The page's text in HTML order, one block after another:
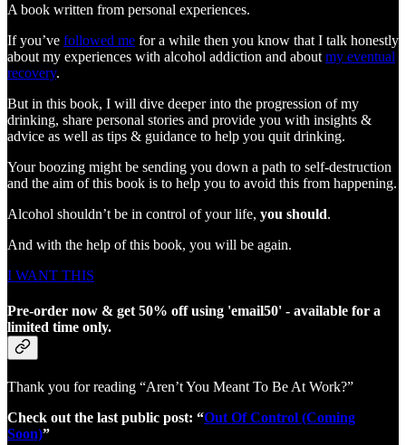
A book written from personal experiences.
If you’ve followed me for a while then you know that I talk honestly
about my experiences with alcohol addiction and about my eventual
recovery.
But in this book, I will dive deeper into the progression of my
drinking, share personal stories and provide you with insights &
advice as well as tips & guidance to help you quit drinking.
Your boozing might be sending you down a path to self-destruction
and the aim of this book is to help you to avoid this from happening.
Alcohol shouldn’t be in control of your life, you should.
And with the help of this book, you will be again.
I WANT THIS
Pre-order now & get 50% off using 'email50' - available for a
limited time only.
Thank you for reading “Aren’t You Meant To Be At Work?”
Check out the last public post: “Out Of Control (Coming
Soon)”